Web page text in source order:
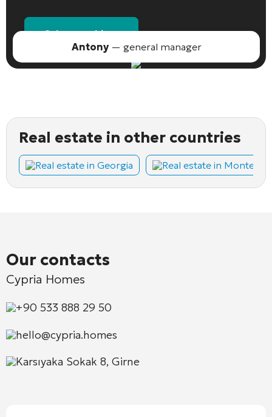
Select an object
Antony— general manager
Real estate in other countries
Real estate in Georgia Real estate in
Our contacts
Cypria Homes
+90 533 888 29 50
hello@cypria.homes
Karsıyaka Sokak 8, Girne